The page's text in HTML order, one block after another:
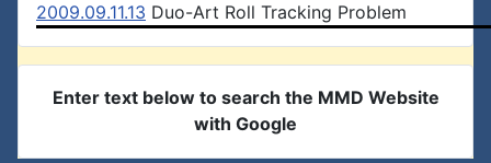
2009.09.11.13 Duo-Art Roll Tracking Problem
Enter text below to search the MMD Website
with Google